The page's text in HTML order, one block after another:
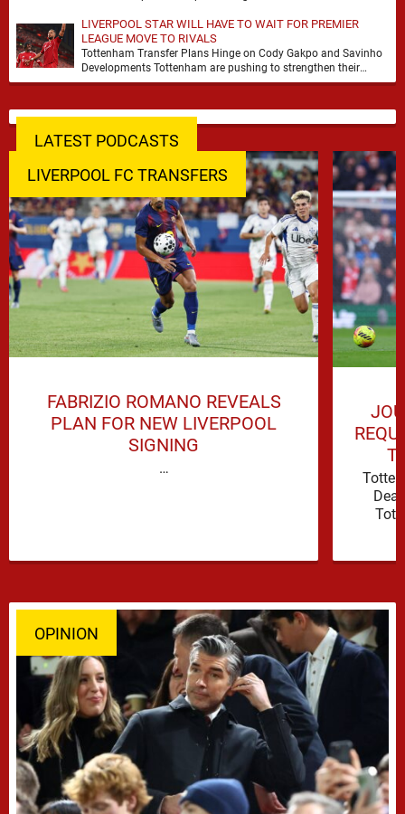
LIVERPOOL STAR WILL HAVE TO WAIT FOR PREMIER
LEAGUE MOVE TO RIVALS
Tottenham Transfer Plans Hinge on Cody Gakpo and Savinho
Developments Tottenham are pushing to strengthen their
forward line before the transfer window closes, with …
LATEST PODCASTS
LIVERPOOL FC TRANSFERS
FABRIZIO ROMANO REVEALS
PLAN FOR NEW LIVERPOOL
SIGNING
…
OPINION